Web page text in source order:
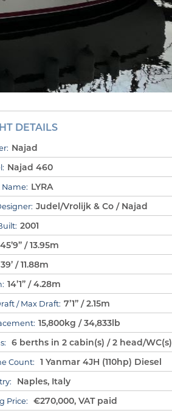
DETAILS
Najad
Najad 460
Name: LYRA
Judel/Vrolijk & Co / Najad
2001
45’9” / 13.95m
39’ / 11.88m
14’1” / 4.28m
/ Max Draft: 7’1” / 2.15m
15,800kg / 34,833lb
6 berths in 2 cabin(s) / 2 head/WC(s)
Count: 1 Yanmar 4JH (110hp) Diesel
Naples, Italy
Price: €270,000, VAT paid